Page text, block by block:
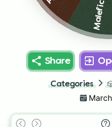
Share
Categories